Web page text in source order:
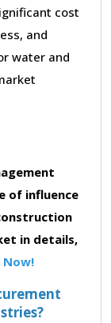
cost
and
water and
of influence
in details,
Now!